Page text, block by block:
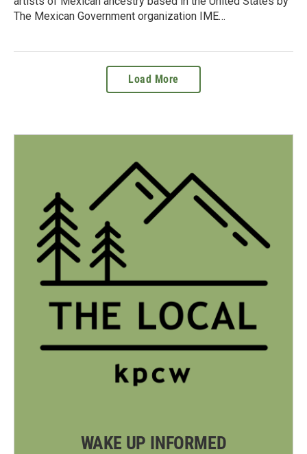
The Mexican Government organization IME…
Load More
WAKE UP INFORMED